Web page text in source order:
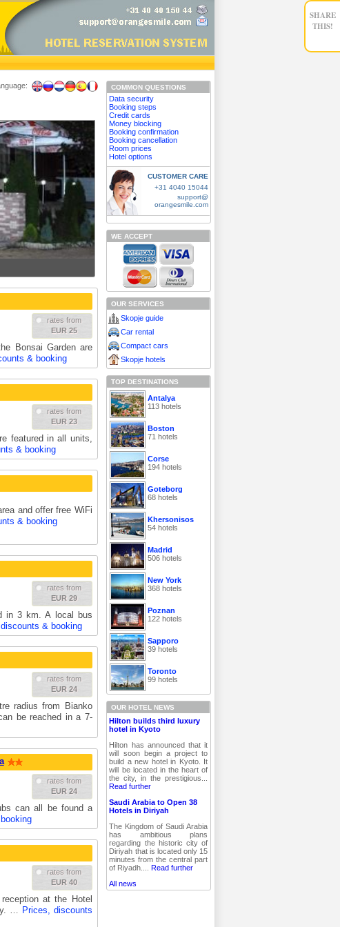
rates from
EUR 25
Bonsai Garden are
& booking
rates from
EUR 23
featured in all units,
& booking
and offer free WiFi
& booking
rates from
EUR 29
in 3 km. A local bus
& booking
rates from
EUR 24
radius from Bianko
be reached in a 7-
rates from
EUR 24
can all be found a
rates from
EUR 40
at the Hotel
… Prices, discounts
COMMON QUESTIONS
Data security
Booking steps
Credit cards
Money blocking
Booking confirmation
Booking cancellation
Room prices
Hotel options
CUSTOMER CARE
+31 4040 15044
support@
orangesmile.com
WE ACCEPT
OUR SERVICES
Skopje guide
Car rental
Compact cars
Skopje hotels
TOP DESTINATIONS
Antalya
113 hotels
Boston
71 hotels
Corse
194 hotels
Goteborg
68 hotels
Khersonisos
54 hotels
Madrid
506 hotels
New York
368 hotels
Poznan
122 hotels
Sapporo
39 hotels
Toronto
99 hotels
OUR HOTEL NEWS
Hilton builds third luxury
hotel in Kyoto
Hilton has announced that it
will soon begin a project to
build a new hotel in Kyoto. It
will be located in the heart of
the city, in the prestigious...
Read further
Saudi Arabia to Open 38
Hotels in Diriyah
The Kingdom of Saudi Arabia
has ambitious plans
regarding the historic city of
Diriyah that is located only 15
minutes from the central part
of Riyadh....Read further
All news
SHARE
THIS!